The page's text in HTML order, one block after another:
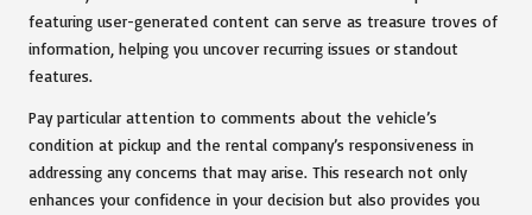
featuring user-generated content can serve as treasure troves of
information, helping you uncover recurring issues or standout
features.
Pay particular attention to comments about the vehicle’s
condition at pickup and the rental company’s responsiveness in
addressing any concerns that may arise. This research not only
enhances your confidence in your decision but also provides you